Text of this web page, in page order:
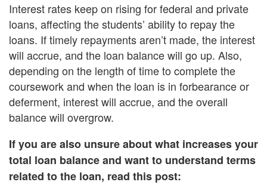
Interest rates keep on rising for federal and private
loans, affecting the students’ ability to repay the
loans. If timely repayments aren’t made, the interest
will accrue, and the loan balance will go up. Also,
depending on the length of time to complete the
coursework and when the loan is in forbearance or
deferment, interest will accrue, and the overall
balance will overgrow.
If you are also unsure about what increases your
total loan balance and want to understand terms
related to the loan, read this post: